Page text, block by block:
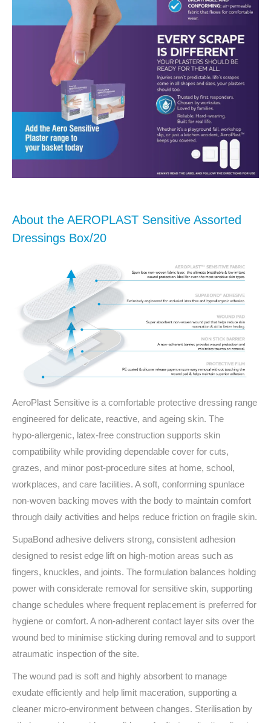
About the AEROPLAST Sensitive Assorted
Dressings Box/20
AeroPlast Sensitive is a comfortable protective dressing range
engineered for delicate, reactive, and ageing skin. The
hypo‑allergenic, latex‑free construction supports skin
compatibility while providing dependable cover for cuts,
grazes, and minor post‑procedure sites at home, school,
workplaces, and care facilities. A soft, conforming spunlace
non‑woven backing moves with the body to maintain comfort
through daily activities and helps reduce friction on fragile skin.
SupaBond adhesive delivers strong, consistent adhesion
designed to resist edge lift on high‑motion areas such as
fingers, knuckles, and joints. The formulation balances holding
power with considerate removal for sensitive skin, supporting
change schedules where frequent replacement is preferred for
hygiene or comfort. A non‑adherent contact layer sits over the
wound bed to minimise sticking during removal and to support
atraumatic inspection of the site.
The wound pad is soft and highly absorbent to manage
exudate efficiently and help limit maceration, supporting a
cleaner micro‑environment between changes. Sterilisation by